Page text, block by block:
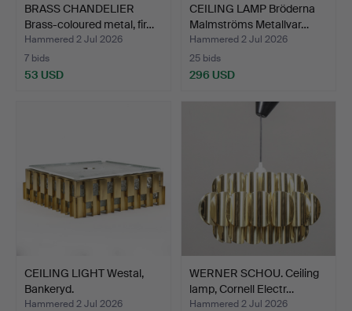
BRASS CHANDELIER
Brass-coloured metal, fir…
Hammered 2 Jul 2026
7 bids
53 USD
CEILING LAMP Bröderna
Malmströms Metallvar…
Hammered 2 Jul 2026
25 bids
296 USD
CEILING LIGHT Westal,
Bankeryd.
Hammered 2 Jul 2026
WERNER SCHOU. Ceiling
lamp, Cornell Electr…
Hammered 2 Jul 2026